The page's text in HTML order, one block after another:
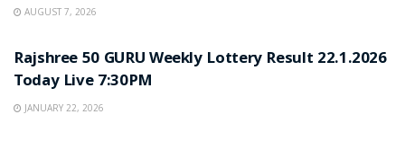
AUGUST 7, 2026
Rajshree 50 GURU Weekly Lottery Result 22.1.2026
Today Live 7:30PM
JANUARY 22, 2026